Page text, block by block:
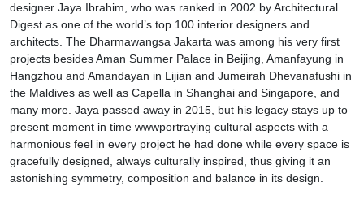
designer Jaya Ibrahim, who was ranked in 2002 by Architectural
Digest as one of the world’s top 100 interior designers and
architects. The Dharmawangsa Jakarta was among his very first
projects besides Aman Summer Palace in Beijing, Amanfayung in
Hangzhou and Amandayan in Lijian and Jumeirah Dhevanafushi in
the Maldives as well as Capella in Shanghai and Singapore, and
many more. Jaya passed away in 2015, but his legacy stays up to
present moment in time wwwportraying cultural aspects with a
harmonious feel in every project he had done while every space is
gracefully designed, always culturally inspired, thus giving it an
astonishing symmetry, composition and balance in its design.